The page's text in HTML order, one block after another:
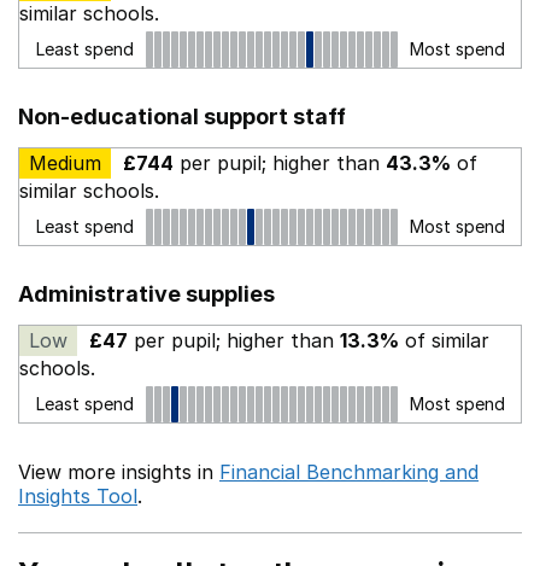
similar schools.
Least spend Most spend
Non-educational support staff
Medium £744 per pupil; higher than 43.3% of
similar schools.
Least spend Most spend
Administrative supplies
Low £47 per pupil; higher than 13.3% of similar
schools.
Least spend Most spend
View more insights in Financial Benchmarking and
Insights Tool.